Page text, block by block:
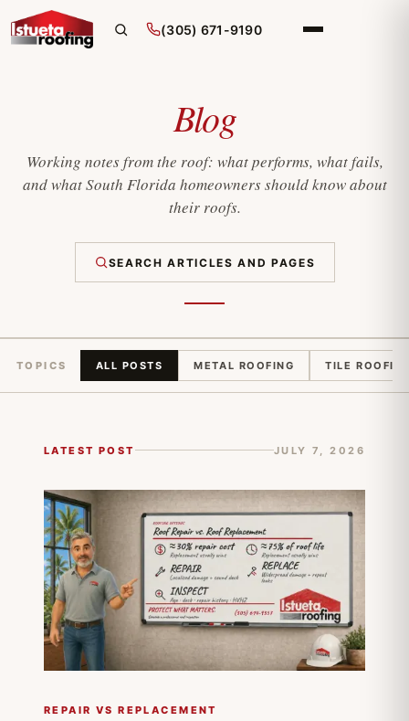
(305) 671-9190
Blog
Working notes from the roof: what performs, what fails,
and what South Florida homeowners should know about
their roofs.
SEARCH ARTICLES AND PAGES
TOPICS ALL POSTS METAL ROOFING TILE
LATEST POST JULY 7, 2026
REPAIR VS REPLACEMENT